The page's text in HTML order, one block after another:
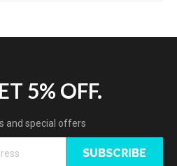
5% OFF.
and special offers
SUBSCRIBE